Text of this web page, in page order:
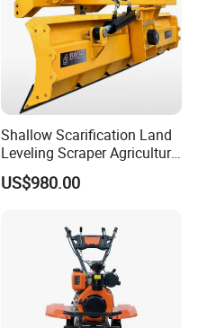
Shallow Scarification Land
Leveling Scraper Agriculture
Grader for Tractor Cultivator
Blade for Efficient Land
US$980.00